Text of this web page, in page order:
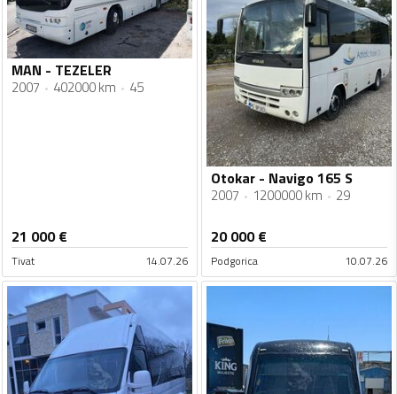
MAN - TEZELER
2007 402000 km 45
21 000€
Tivat 14.07.26
Otokar - Navigo 165 S
2007 1200000 km 29
20 000€
Podgorica 10.07.26